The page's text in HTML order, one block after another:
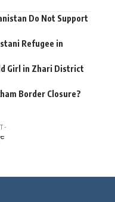
Do Not Support
Refugee in
Girl in Zhari District
Border Closure?
-